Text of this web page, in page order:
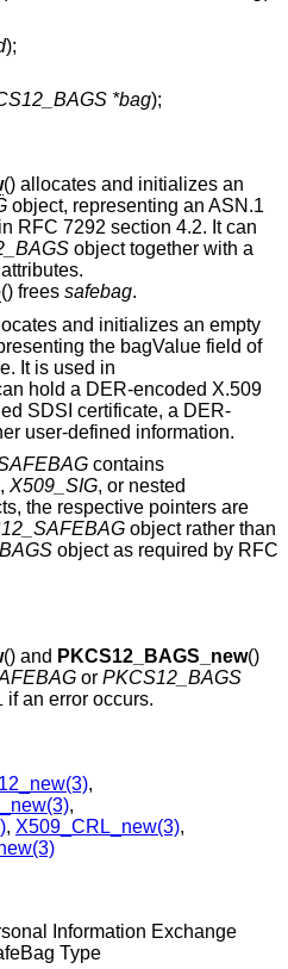
);
*bag);
() allocates and initializes an
object, representing an ASN.1
RFC 7292 section 4.2. It can
object together with a
() frees safebag.
and initializes an empty
the bagValue field of
It is used in
hold a DER-encoded X.509
SDSI certificate, a DER-
user-defined information.
contains
, X509_SIG, or nested
the respective pointers are
object rather than
object as required by RFC
() and PKCS12_BAGS_new()
or PKCS12_BAGS
if an error occurs.
,
,
, X509_CRL_new(3),
Information Exchange
Type